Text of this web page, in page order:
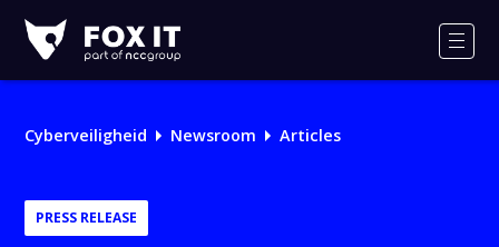
IT
Logo
Cyberveiligheid Newsroom Articles
PRESS RELEASE